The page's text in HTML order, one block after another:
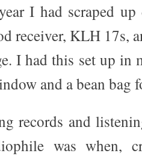
I had scraped
receiver, KLH 17s,
I had this set up
and a bean bag
records and
was when,